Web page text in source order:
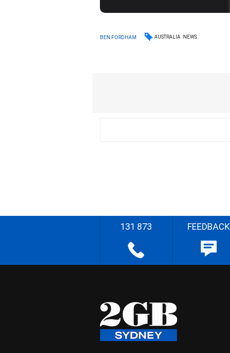
BEN FORDHAM AUSTRALIA NEWS
131 873 FEEDBACK